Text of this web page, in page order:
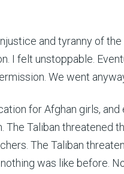
and tyranny of
I felt unstoppable.
We went
for Afghan girls,
The Taliban threatened
The Taliban
was like before.